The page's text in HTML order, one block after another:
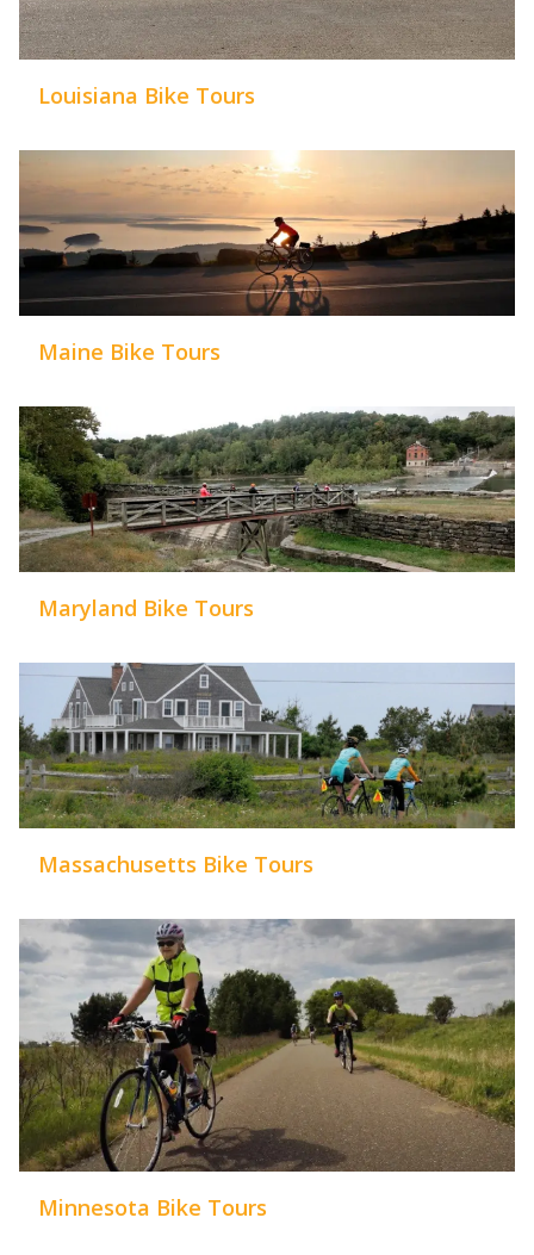
Louisiana Bike Tours
Maine Bike Tours
Maryland Bike Tours
Massachusetts Bike Tours
Minnesota Bike Tours